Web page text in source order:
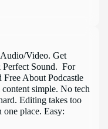
Video. Get
Perfect Sound. For
About Podcastle
simple. No tech
Editing takes too
place. Easy: